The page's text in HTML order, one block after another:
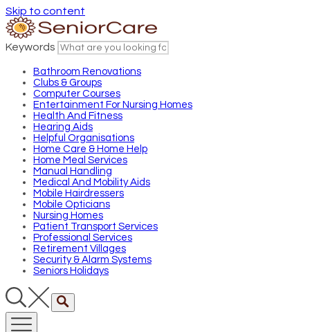
Skip to content
Keywords
Bathroom Renovations
Clubs & Groups
Computer Courses
Entertainment For Nursing Homes
Health And Fitness
Hearing Aids
Helpful Organisations
Home Care & Home Help
Home Meal Services
Manual Handling
Medical And Mobility Aids
Mobile Hairdressers
Mobile Opticians
Nursing Homes
Patient Transport Services
Professional Services
Retirement Villages
Security & Alarm Systems
Seniors Holidays